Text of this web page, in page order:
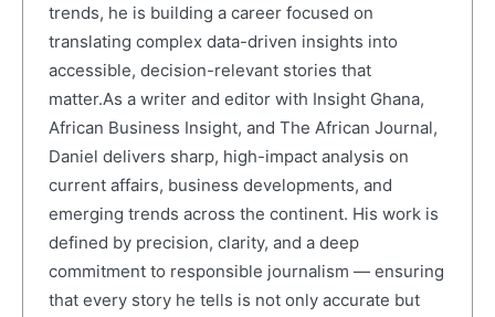
trends, he is building a career focused on
translating complex data-driven insights into
accessible, decision-relevant stories that
matter.As a writer and editor with Insight Ghana,
African Business Insight, and The African Journal,
Daniel delivers sharp, high-impact analysis on
current affairs, business developments, and
emerging trends across the continent. His work is
defined by precision, clarity, and a deep
commitment to responsible journalism — ensuring
that every story he tells is not only accurate but